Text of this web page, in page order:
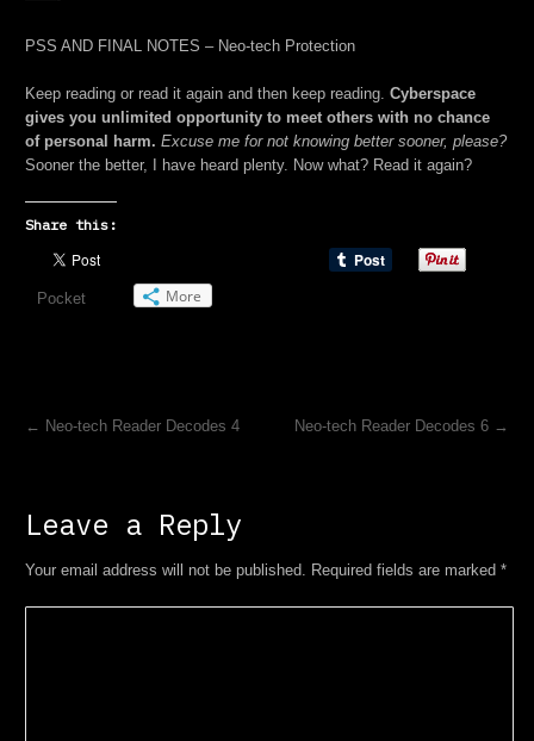
PSS AND FINAL NOTES – Neo-tech Protection
Keep reading or read it again and then keep reading.Cyberspace
gives you unlimited opportunity to meet others with no chance
of personal harm. Excuse me for not knowing better sooner, please?
Sooner the better, I have heard plenty. Now what? Read it again?
Share this:
Pocket More
← Neo-tech Reader Decodes 4 Neo-tech Reader Decodes 6 →
Leave a Reply
Your email address will not be published. Required fields are marked*